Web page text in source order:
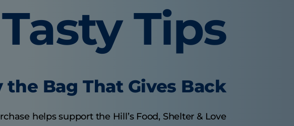
Tasty Tips
the Bag That Gives Back
helps support the Hill’s Food, Shelter & Love